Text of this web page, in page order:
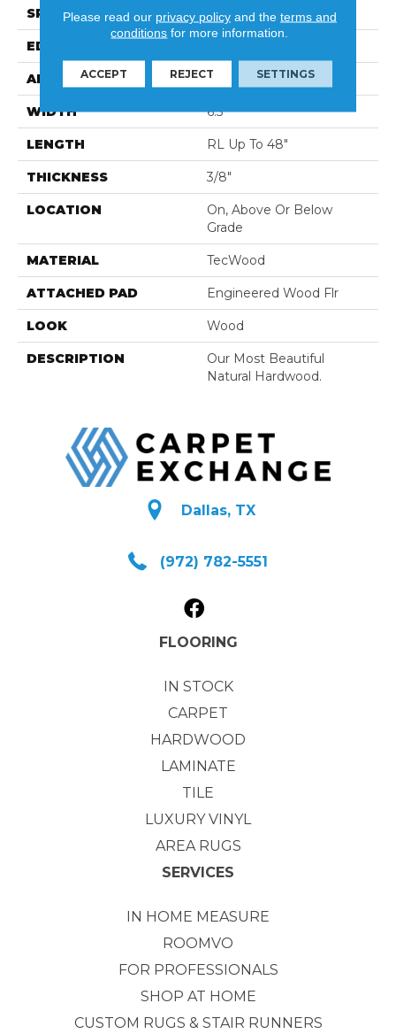
SPECIES Hickory
EDGE
APPLICATION Residential
WIDTH 6.5"
LENGTH RL Up To 48"
THICKNESS 3/8"
LOCATION
On, Above Or Below
Grade
MATERIAL TecWood
ATTACHED PAD Engineered Wood Flr
LOOK Wood
DESCRIPTION
Our Most Beautiful
Natural Hardwood.
Dallas, TX
(972) 782-5551
FLOORING
IN STOCK
CARPET
HARDWOOD
LAMINATE
TILE
LUXURY VINYL
AREA RUGS
SERVICES
IN HOME MEASURE
ROOMVO
FOR PROFESSIONALS
SHOP AT HOME
CUSTOM RUGS & STAIR RUNNERS
Please read our privacy policyand the terms and
conditions for more information.
ACCEPT REJECT SETTINGS